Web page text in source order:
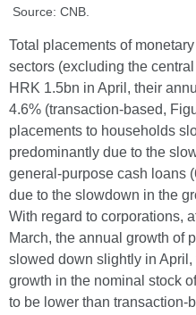
Source: CNB.
Total placements of
sectors (excluding the
HRK 1.5bn in April, their
4.6% (transaction-based,
placements to households
predominantly due to the
general-purpose cash loans
due to the slowdown in the
With regard to corporations,
March, the annual growth of
slowed down slightly in April,
growth in the nominal stock
to be lower than transaction-